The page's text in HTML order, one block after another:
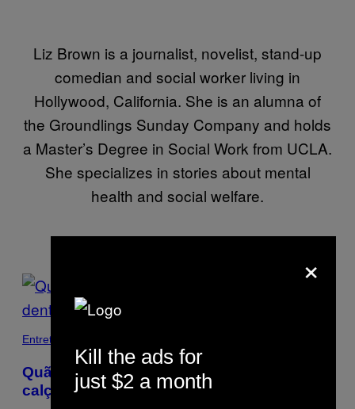
Liz Brown is a journalist, novelist, stand-up
comedian and social worker living in
Hollywood, California. She is an alumna of
the Groundlings Sunday Company and holds
a Master’s Degree in Social Work from UCLA.
She specializes in stories about mental
health and social welfare.
POSTS
BY
THIS
AUTHOR
Entretenimento
Quão nojento é andar de sapatos
calçados dentro de casa?
×
Kill the ads for
just $2 a month